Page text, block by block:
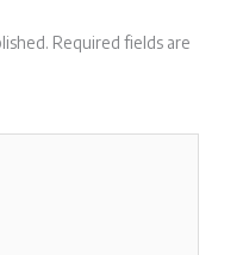
Required fields are